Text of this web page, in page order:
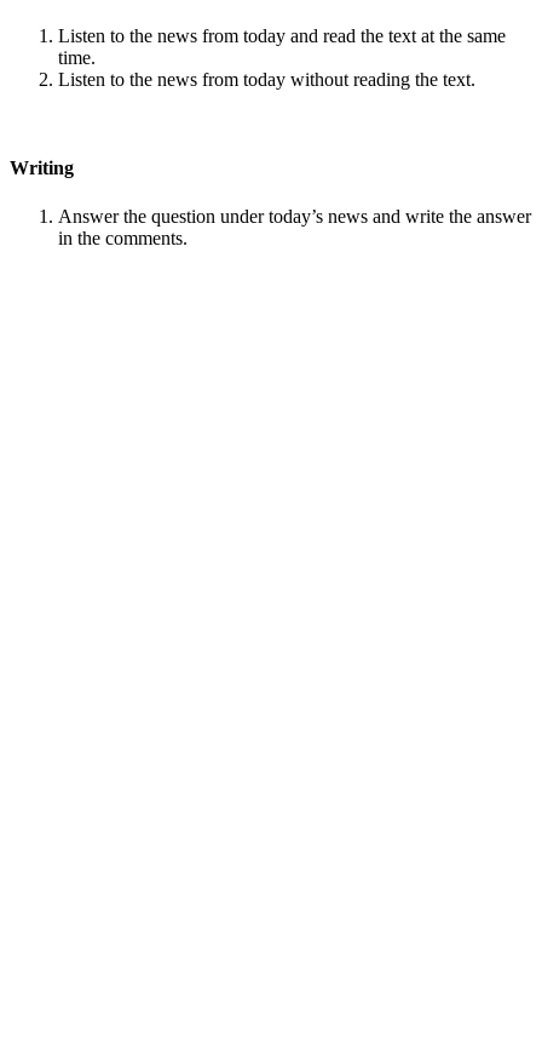
Listen to the news from today and read the text at the same
time.
Listen to the news from today without reading the text.
Writing
Answer the question under today’s news and write the answer
in the comments.